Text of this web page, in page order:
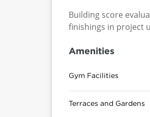
Building score
finishings in project
Amenities
Gym Facilities
Terraces and Gardens